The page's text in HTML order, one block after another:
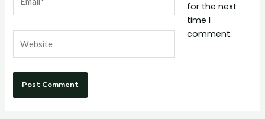
for the next
time I
comment.